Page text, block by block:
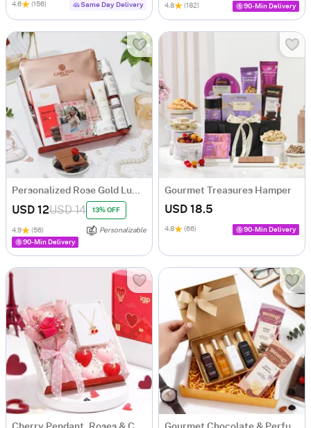
4.6 (156) Same Day Delivery 4.8 (182) 90-Min Delivery
Personalized Rose Gold Luminousness Birthday Hamper
USD 12USD 14 13% OFF
4.9 (56)
Personalizable
90-Min Delivery
Gourmet Treasures Hamper
USD 18.5
4.8 (66) 90-Min Delivery